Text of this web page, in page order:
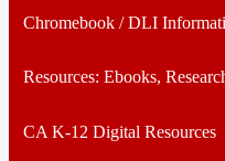
Chromebook / DLI
Resources: Ebooks,
CA K-12 Digital Resources